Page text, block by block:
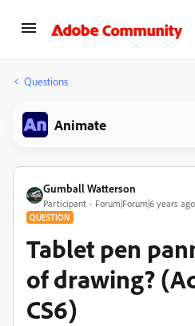
Questions
Animate
Gumball Watterson
Participant Forum|Forum|6 years ago
QUESTION
Tablet pen
of drawing?
CS6)